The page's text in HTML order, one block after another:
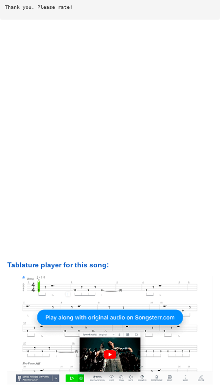
Thank you. Please rate!
Tablature player for this song: